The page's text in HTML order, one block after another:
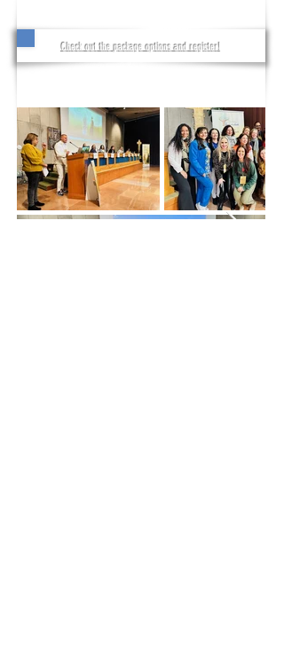
Check out the package options and register!